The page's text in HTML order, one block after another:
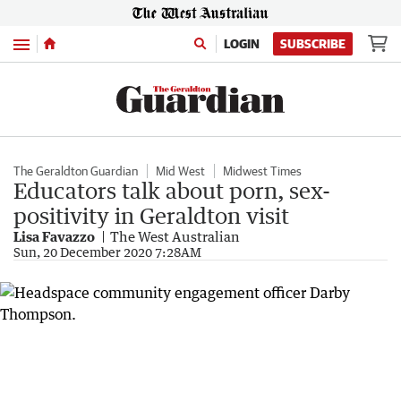
Menu LOGIN SUBSCRIBE
The Geraldton Guardian Mid West Midwest Times
Educators talk about porn, sex-
positivity in Geraldton visit
Lisa Favazzo The West Australian
Sun, 20 December 2020 7:28AM